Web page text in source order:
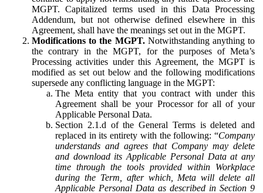
MGPT. Capitalized terms used in this Data Processing
Addendum, but not otherwise defined elsewhere in this
Agreement, shall have the meanings set out in the MGPT.
Modifications to the MGPT.Notwithstanding anything to
the contrary in the MGPT, for the purposes of Meta’s
Processing activities under this Agreement, the MGPT is
modified as set out below and the following modifications
supersede any conflicting language in the MGPT:
The Meta entity that you contract with under this
Agreement shall be your Processor for all of your
Applicable Personal Data.
Section 2.1.d of the General Terms is deleted and
replaced in its entirety with the following: “Company
understands and agrees that Company may delete
and download its Applicable Personal Data at any
time through the tools provided within Workplace
during the Term, after which, Meta will delete all
Applicable Personal Data as described in Section 9